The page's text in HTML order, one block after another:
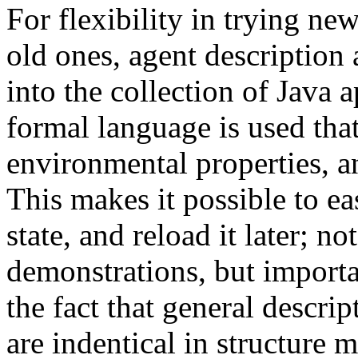
For flexibility in trying new
old ones, agent description
into the collection of Java
formal language is used
environmental properties,
This makes it possible to
state, and reload it later;
demonstrations, but
the fact that general
are indentical in structure